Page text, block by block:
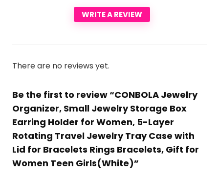
WRITE A REVIEW
There are no reviews yet.
Be the first to review “CONBOLA Jewelry
Organizer, Small Jewelry Storage Box
Earring Holder for Women, 5-Layer
Rotating Travel Jewelry Tray Case with
Lid for Bracelets Rings Bracelets, Gift for
Women Teen Girls(White)”